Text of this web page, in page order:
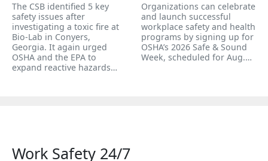
The CSB identified 5 key
safety issues after
investigating a toxic fire at
Bio-Lab in Conyers,
Georgia. It again urged
OSHA and the EPA to
expand reactive hazards…
Organizations can celebrate
and launch successful
workplace safety and health
programs by signing up for
OSHA’s 2026 Safe & Sound
Week, scheduled for Aug.…
Work Safety 24/7